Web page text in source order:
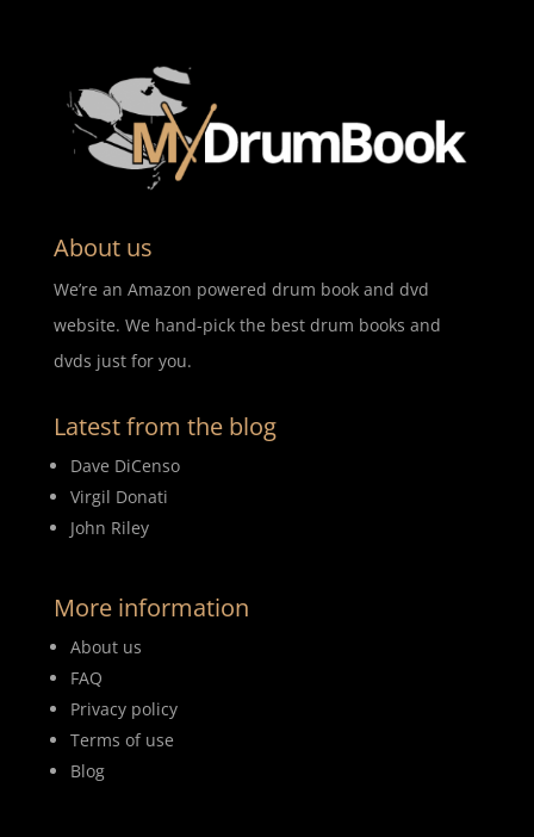
About us
We’re an Amazon powered drum book and dvd
website. We hand-pick the best drum books and
dvds just for you.
Latest from the blog
Dave DiCenso
Virgil Donati
John Riley
More information
About us
FAQ
Privacy policy
Terms of use
Blog